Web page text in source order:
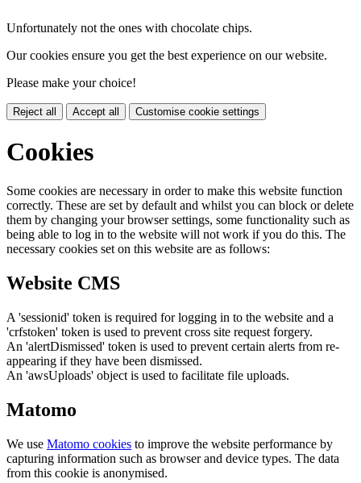
Unfortunately not the ones with chocolate chips.
Our cookies ensure you get the best experience on our website.
Please make your choice!
Reject all Accept all Customise cookie settings
Cookies
Some cookies are necessary in order to make this website function
correctly. These are set by default and whilst you can block or delete
them by changing your browser settings, some functionality such as
being able to log in to the website will not work if you do this. The
necessary cookies set on this website are as follows:
Website CMS
A 'sessionid' token is required for logging in to the website and a
'crfstoken' token is used to prevent cross site request forgery.
An 'alertDismissed' token is used to prevent certain alerts from re-
appearing if they have been dismissed.
An 'awsUploads' object is used to facilitate file uploads.
Matomo
We use Matomo cookies to improve the website performance by
capturing information such as browser and device types. The data
from this cookie is anonymised.